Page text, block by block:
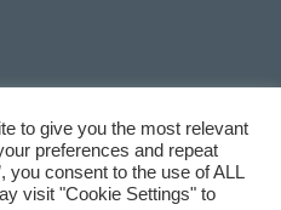
to give you the most relevant
preferences and repeat
you consent to the use of ALL
visit "Cookie Settings" to